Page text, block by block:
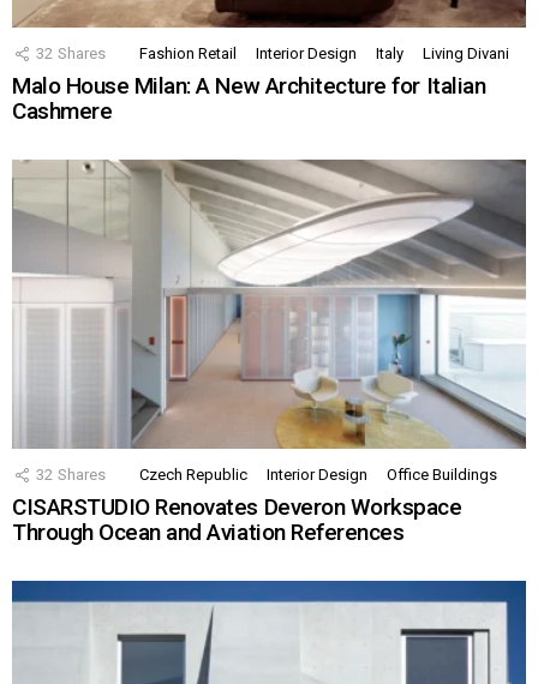
32 Shares Fashion Retail Interior Design Italy Living Divani
Malo House Milan: A New Architecture for Italian
Cashmere
32 Shares Czech Republic Interior Design Office Buildings
CISARSTUDIO Renovates Deveron Workspace
Through Ocean and Aviation References